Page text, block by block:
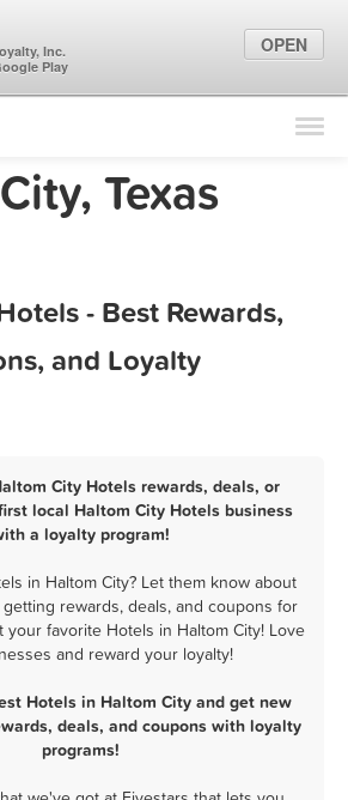
Find Locations
Marketing Tips
Texas
- Best Rewards,
and Loyalty
City Hotels rewards, deals, or
local Haltom City Hotels business
a loyalty program!
in Haltom City? Let them know about
rewards, deals, and coupons for
your favorite Hotels in Haltom City! Love
and reward your loyalty!
Hotels in Haltom City and get new
deals, and coupons with loyalty
programs!
Inc.
Play
OPEN